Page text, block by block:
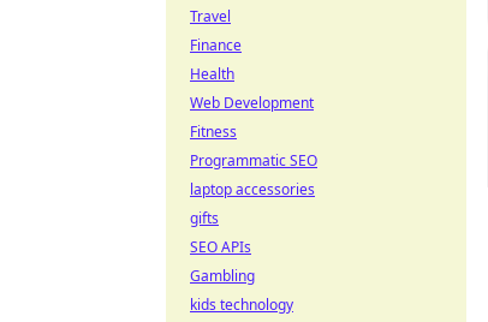
Travel
Finance
Health
Web Development
Fitness
Programmatic SEO
laptop accessories
gifts
SEO APIs
Gambling
kids technology